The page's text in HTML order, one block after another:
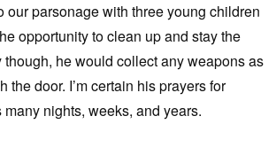
our parsonage with three young children
opportunity to clean up and stay the
though, he would collect any weapons as
the door. I’m certain his prayers for
nights, weeks, and years.